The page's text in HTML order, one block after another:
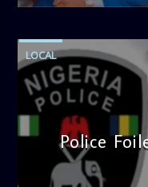
LOCAL
Police